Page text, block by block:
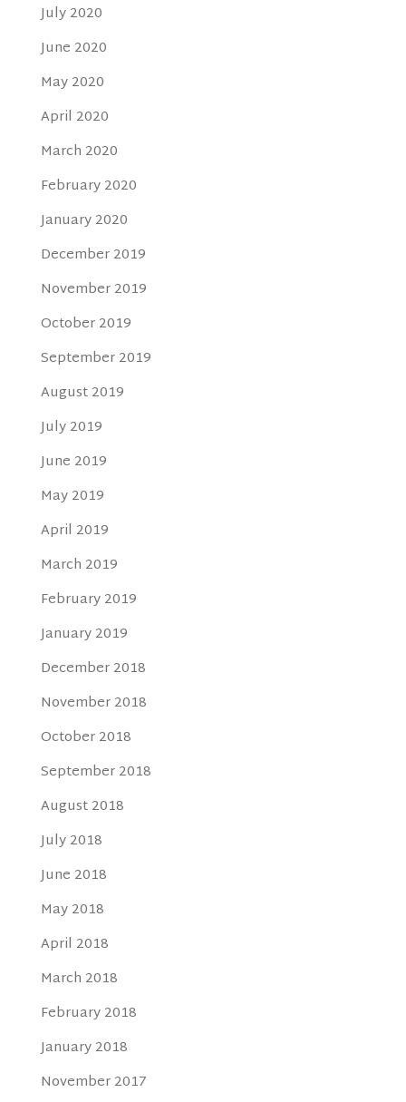
July 2020
June 2020
May 2020
April 2020
March 2020
February 2020
January 2020
December 2019
November 2019
October 2019
September 2019
August 2019
July 2019
June 2019
May 2019
April 2019
March 2019
February 2019
January 2019
December 2018
November 2018
October 2018
September 2018
August 2018
July 2018
June 2018
May 2018
April 2018
March 2018
February 2018
January 2018
November 2017